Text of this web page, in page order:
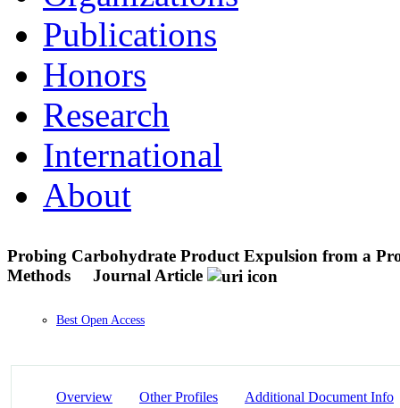
Publications
Honors
Research
International
About
Probing Carbohydrate Product Expulsion from a
Methods
Journal Article
Best Open Access
Overview Other Profiles Additional Document Info